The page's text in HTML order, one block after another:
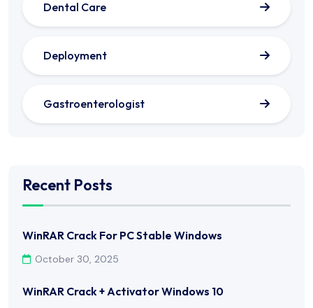
Dental Care
Deployment
Gastroenterologist
Recent Posts
WinRAR Crack For PC Stable Windows
October 30, 2025
WinRAR Crack + Activator Windows 10